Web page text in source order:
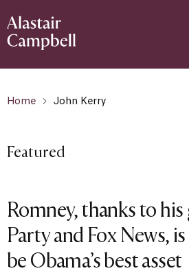
Home John Kerry
Featured
Romney, thanks to his
Party and Fox News,
be Obama’s best asset